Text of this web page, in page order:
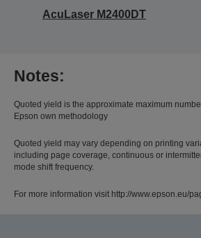
AcuLaser M2400DT
Notes:
Quoted yield is the approximate maximum
Epson own methodology
Quoted yield may vary depending on printing
including page coverage, continuous or
mode shift frequency.
For more information visit http://www.epson.eu/